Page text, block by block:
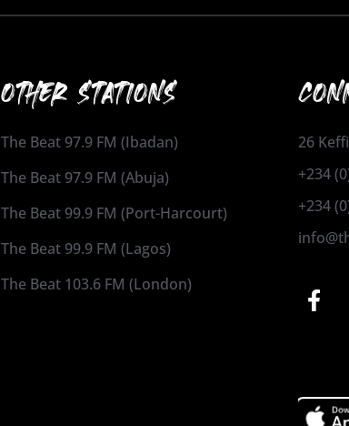
OTHER STATIONS
The Beat 97.9 FM (Ibadan)
The Beat 97.9 FM (Abuja)
The Beat 99.9 FM (Port-Harcourt)
The Beat 99.9 FM (Lagos)
The Beat 103.6 FM (London)
26
+234
+234